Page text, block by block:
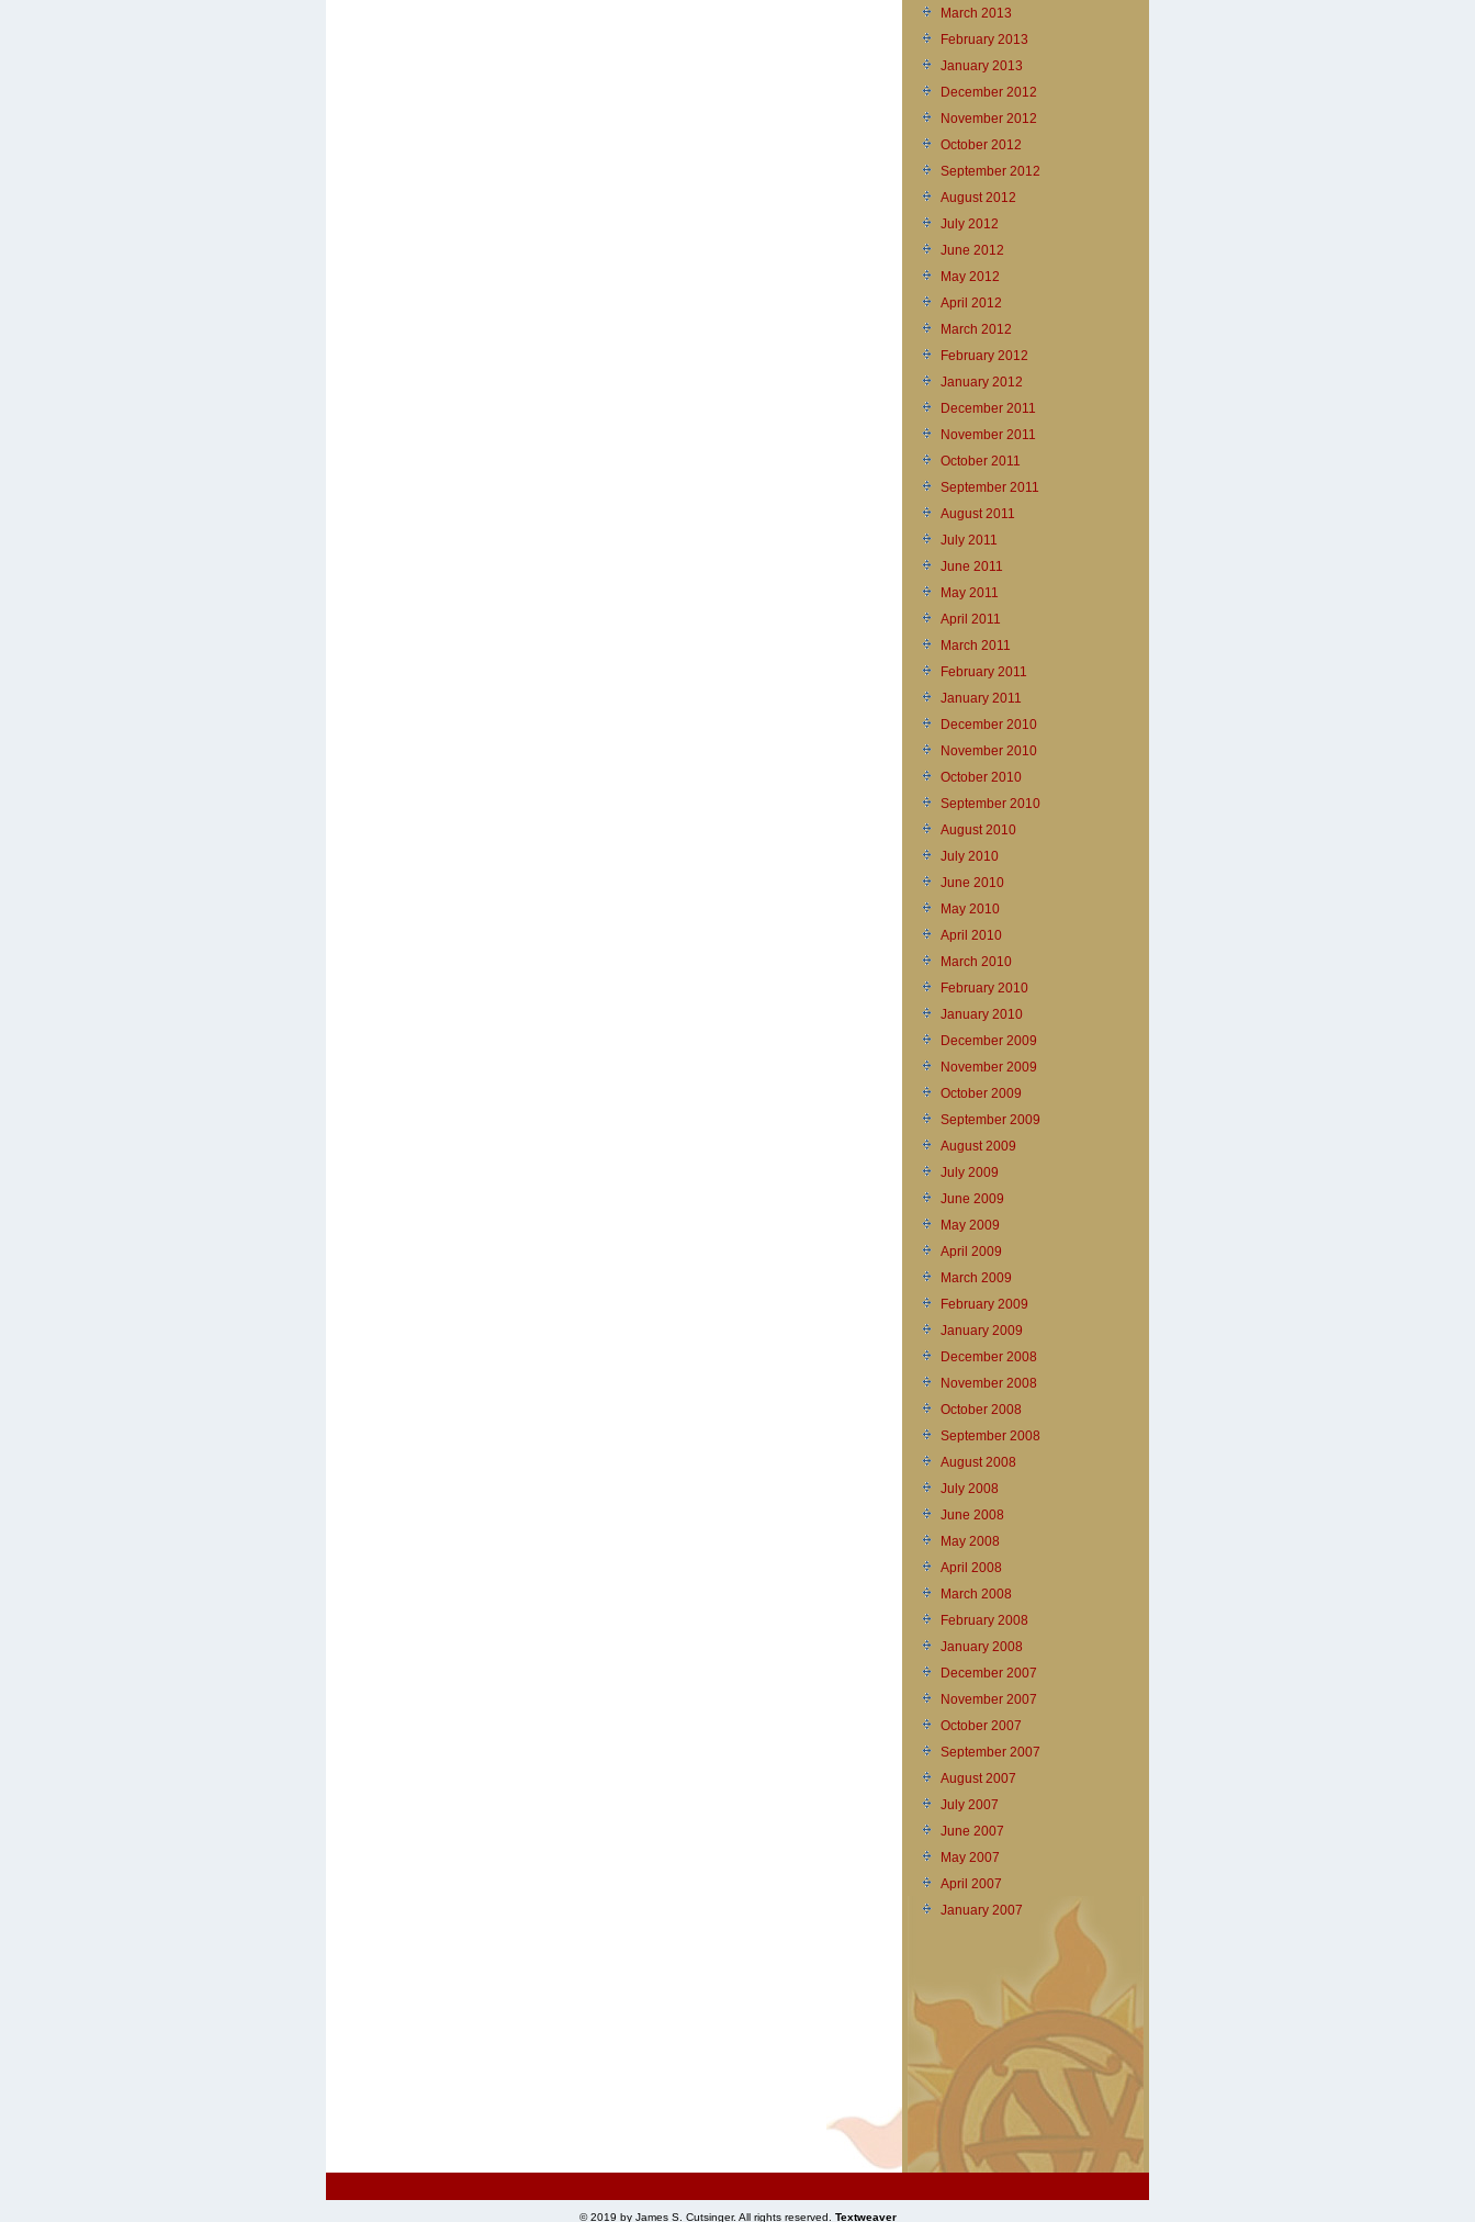
March 2013
February 2013
January 2013
December 2012
November 2012
October 2012
September 2012
August 2012
July 2012
June 2012
May 2012
April 2012
March 2012
February 2012
January 2012
December 2011
November 2011
October 2011
September 2011
August 2011
July 2011
June 2011
May 2011
April 2011
March 2011
February 2011
January 2011
December 2010
November 2010
October 2010
September 2010
August 2010
July 2010
June 2010
May 2010
April 2010
March 2010
February 2010
January 2010
December 2009
November 2009
October 2009
September 2009
August 2009
July 2009
June 2009
May 2009
April 2009
March 2009
February 2009
January 2009
December 2008
November 2008
October 2008
September 2008
August 2008
July 2008
June 2008
May 2008
April 2008
March 2008
February 2008
January 2008
December 2007
November 2007
October 2007
September 2007
August 2007
July 2007
June 2007
May 2007
April 2007
January 2007
© 2019 by James S. Cutsinger. All rights reserved. Textweaver